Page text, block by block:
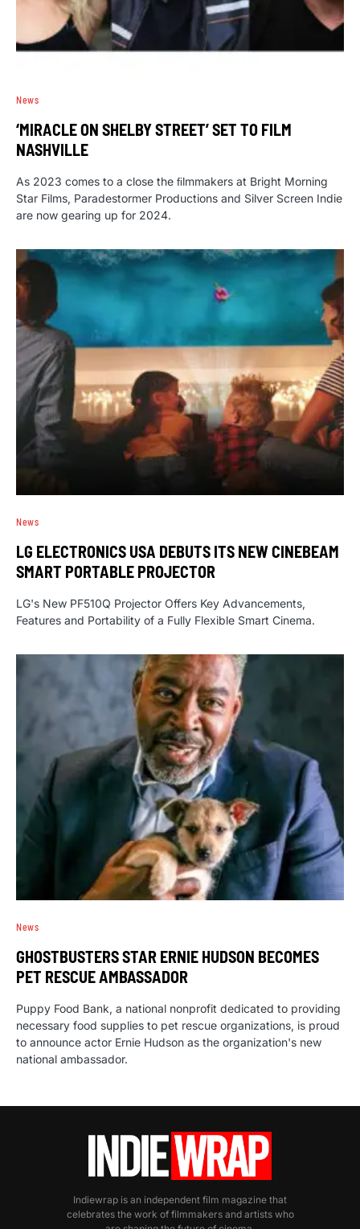
News
‘MIRACLE ON SHELBY STREET’ SET TO FILM
NASHVILLE
As 2023 comes to a close the ﬁlmmakers at Bright Morning
Star Films, Paradestormer Productions and Silver Screen Indie
are now gearing up for 2024.
News
LG ELECTRONICS USA DEBUTS ITS NEW CINEBEAM
SMART PORTABLE PROJECTOR
LG's New PF510Q Projector Offers Key Advancements,
Features and Portability of a Fully Flexible Smart Cinema.
News
GHOSTBUSTERS STAR ERNIE HUDSON BECOMES
PET RESCUE AMBASSADOR
Puppy Food Bank, a national nonprofit dedicated to providing
necessary food supplies to pet rescue organizations, is proud
to announce actor Ernie Hudson as the organization's new
national ambassador.
Indiewrap is an independent film magazine that
celebrates the work of filmmakers and artists who